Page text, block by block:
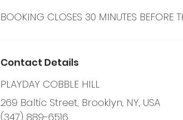
BOOKING CLOSES 30 MINUTES BEFORE
Contact Details
PLAYDAY COBBLE HILL
269 Baltic Street, Brooklyn, NY, USA
(347) 889-6516